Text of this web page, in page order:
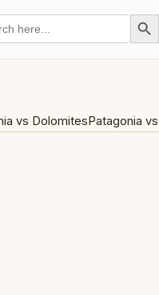
Search
vs DolomitesPatagonia